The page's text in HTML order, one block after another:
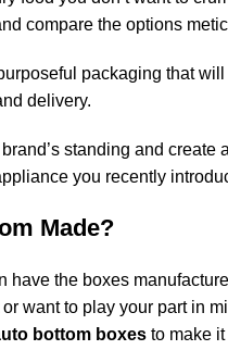
compare the options
packaging that
delivery.
standing and
you recently
Made?
the boxes
or want to play your part
bottom boxes to make